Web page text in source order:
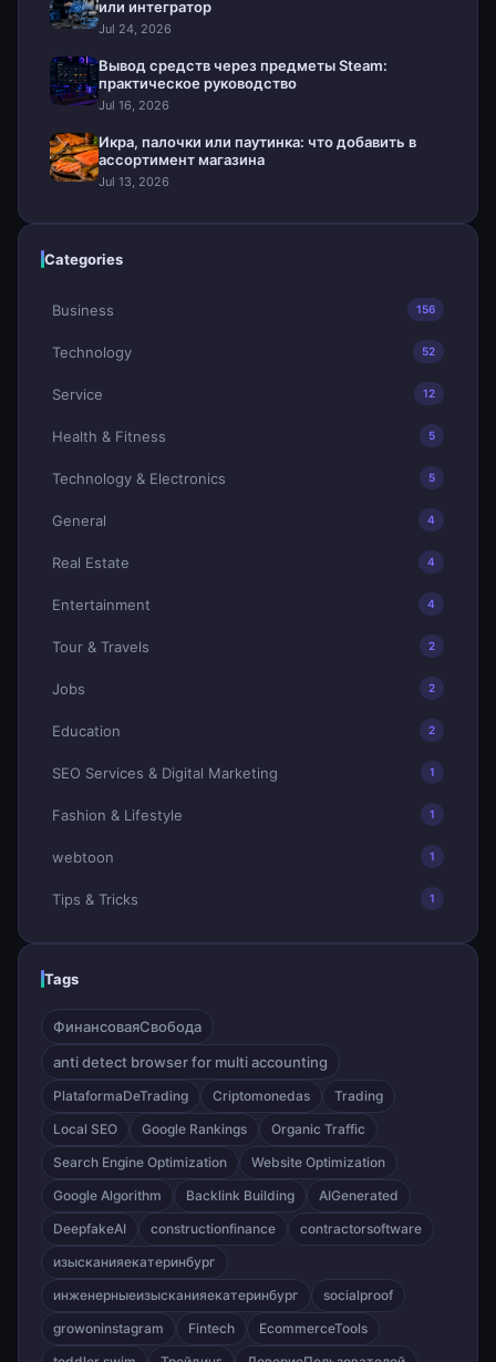
или интегратор
Jul 24, 2026
Вывод средств через предметы Steam:
практическое руководство
Jul 16, 2026
Икра, палочки или паутинка: что добавить в
ассортимент магазина
Jul 13, 2026
Categories
Business 156
Technology 52
Service 12
Health & Fitness 5
Technology & Electronics 5
General 4
Real Estate 4
Entertainment 4
Tour & Travels 2
Jobs 2
Education 2
SEO Services & Digital Marketing 1
Fashion & Lifestyle 1
webtoon 1
Tips & Tricks 1
Tags
ФинансоваяСвобода
anti detect browser for multi accounting
PlataformaDeTrading Criptomonedas
Trading
Local SEO
Google Rankings
Organic Traffic
Search Engine Optimization
Website Optimization
Google Algorithm
Backlink Building
AIGenerated
DeepfakeAI
constructionfinance
contractorsoftware
изысканияекатеринбург
инженерныеизысканияекатеринбург
socialproof
growoninstagram
Fintech
EcommerceTools